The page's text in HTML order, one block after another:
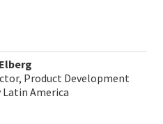
Product Development
America